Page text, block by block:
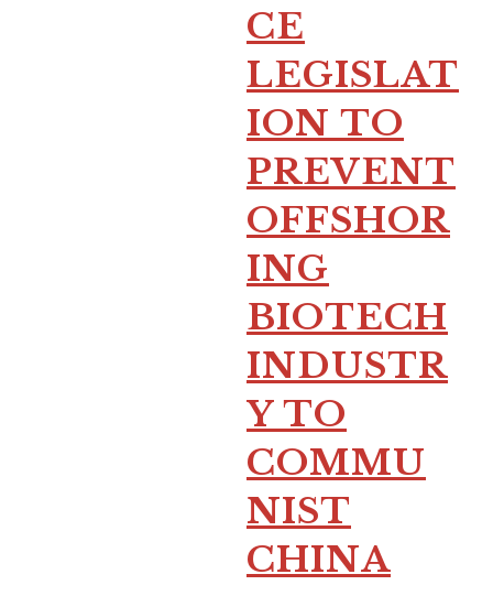
CE
LEGISLAT
ION TO
PREVENT
OFFSHOR
ING
BIOTECH
INDUSTR
Y TO
COMMU
NIST
CHINA